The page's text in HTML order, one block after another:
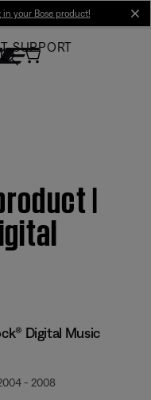
your Bose product!
SUPPORT
|
Digital Music
- 2008